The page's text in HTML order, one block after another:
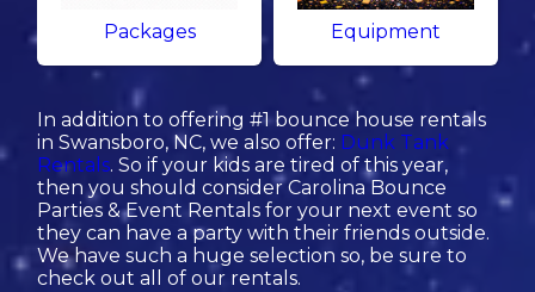
Packages Equipment
In addition to offering #1 bounce house rentals
in Swansboro, NC, we also offer: Dunk Tank
Rentals. So if your kids are tired of this year,
then you should consider Carolina Bounce
Parties & Event Rentals for your next event so
they can have a party with their friends outside.
We have such a huge selection so, be sure to
check out all of our rentals.